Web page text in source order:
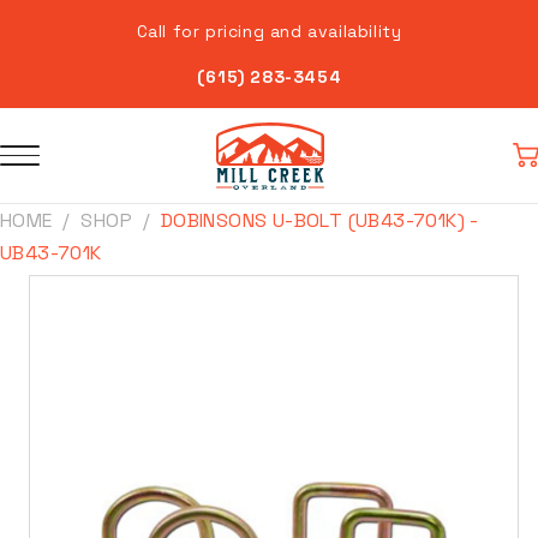
Call for pricing and availability
(615) 283-3454
HOME SHOP
DOBINSONS U-BOLT (UB43-701K) -
UB43-701K
Skip to